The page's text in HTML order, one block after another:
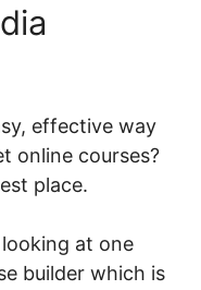
effective way
online courses?
place.
at one
builder which is